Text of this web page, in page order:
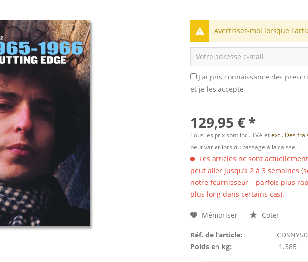
Avertissez-moi lorsque
J'ai pris connaissance des
et je les accepte
129,95 € *
Tous les prix sont incl. TVA etexcl. Des
peut varier lors du passage à la caisse.
Les articles ne sont
peut aller jusqu’à 2 à 3 semaines
notre fournisseur – parfois plus
plus long dans certains cas).
Mémoriser Coter
Réf. de l’article:
Poids en kg:
1.385